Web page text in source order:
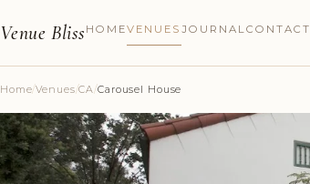
Venue Bliss HOMEVENUES JOURNALCONTACT
Home/Venues/CA/Carousel House